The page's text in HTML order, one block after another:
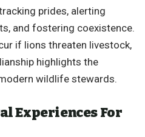
prides, alerting
and fostering coexistence.
if lions threaten livestock,
highlights the
wildlife stewards.
Experiences For